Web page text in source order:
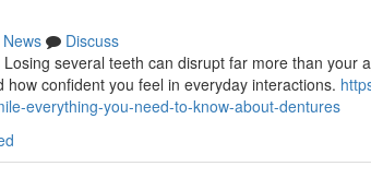
News
Discuss
several teeth can disrupt far more than your
confident you feel in everyday interactions.
everything-you-need-to-know-about-dentures